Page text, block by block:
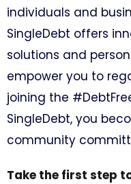
individuals and
SingleDebt offers
solutions and
empower you to
joining the
SingleDebt, you
community
Take the first step